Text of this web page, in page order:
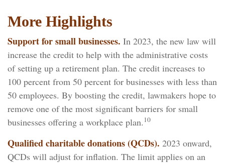
More Highlights
Support for small businesses. In 2023, the new law will
increase the credit to help with the administrative costs
of setting up a retirement plan. The credit increases to
100 percent from 50 percent for businesses with less than
50 employees. By boosting the credit, lawmakers hope to
remove one of the most significant barriers for small
businesses offering a workplace plan. 10
Qualified charitable donations (QCDs). 2023 onward,
QCDs will adjust for inflation. The limit applies on an